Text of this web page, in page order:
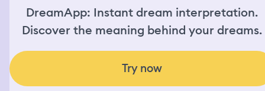
DreamApp: Instant dream interpretation.
Discover the meaning behind your dreams.
Try now